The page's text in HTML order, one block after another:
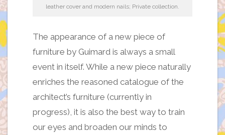
leather cover and modern nails; Private collection.
The appearance of a new piece of
furniture by Guimard is always a small
event in itself. While a new piece naturally
enriches the reasoned catalogue of the
architect’s furniture (currently in
progress), it is also the best way to train
our eyes and broaden our minds to